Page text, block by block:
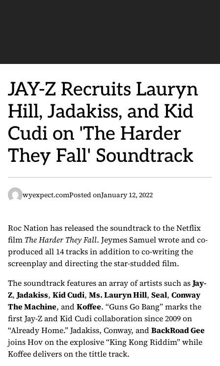
JAY-Z Recruits Lauryn
Hill, Jadakiss, and Kid
Cudi on 'The Harder
They Fall' Soundtrack
wyexpect.comPosted onJanuary 12, 2022
Roc Nation has released the soundtrack to the Netflix
film The Harder They Fall. Jeymes Samuel wrote and co-
produced all 14 tracks in addition to co-writing the
screenplay and directing the star-studded film.
The soundtrack features an array of artists such asJay-
Z, Jadakiss, Kid Cudi, Ms. Lauryn Hill, Seal, Conway
The Machine, andKoffee. “Guns Go Bang” marks the
first Jay-Z and Kid Cudi collaboration since 2009 on
“Already Home.” Jadakiss, Conway, andBackRoad Gee
joins Hov on the explosive “King Kong Riddim” while
Koffee delivers on the tittle track.